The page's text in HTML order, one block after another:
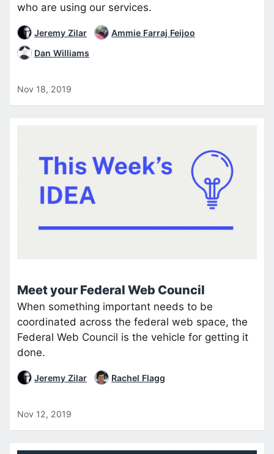
who are using our services.
Jeremy Zilar
Ammie Farraj Feijoo
Dan Williams
Nov 18, 2019
Meet your Federal Web Council
When something important needs to be
coordinated across the federal web space, the
Federal Web Council is the vehicle for getting it
done.
Jeremy Zilar Rachel Flagg
Nov 12, 2019